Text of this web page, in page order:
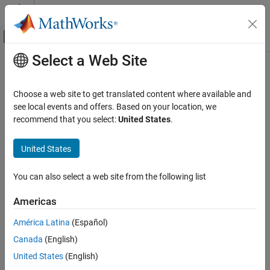
Skip to content
Off-Canvas Navigation Menu Toggle
Documentation Home
Simscape
Foundation Block Libraries
Mechanical Models
Rotational Elements
Inertia
ON THIS PAGE
Description
Examples
Ports
Parameters
Main Content
Inertia
Ideal mechanical rotational inertia
Simscape / Foundation Library / Mechanical /
Description
The Inertia
block represents an ideal mechanical rotational inertia
that is described with the following equation:
Select a Web Site
Choose a web site to get translated content where available and
see local events and offers. Based on your location, we
recommend that you select:United States.
United States
You can also select a web site from the following list
Americas
América Latina (Español)
Canada (English)
United States (English)